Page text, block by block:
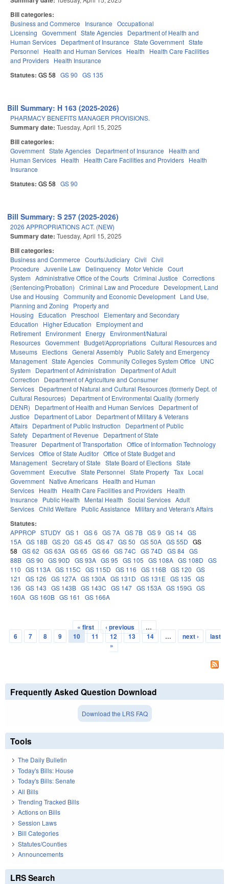
Bill categories:
Business and Commerce Insurance Occupational
Licensing Government State Agencies Department of Health and
Human Services Department of Insurance State Government State
Personnel
Health and Human Services Health
Health Care Facilities
and Providers Health Insurance
Statutes: GS 58 GS 90 GS 135
Bill Summary: H 163 (2025-2026)
PHARMACY BENEFITS MANAGER PROVISIONS.
Summary date: Tuesday, April 15, 2025
Bill categories:
Government State Agencies Department of Insurance
Health and
Human Services Health Health Care Facilities and Providers Health
Insurance
Statutes: GS 58 GS 90
Bill Summary: S 257 (2025-2026)
2026 APPROPRIATIONS ACT. (NEW)
Summary date: Tuesday, April 15, 2025
Bill categories:
Business and Commerce Courts/Judiciary Civil Civil
Procedure Juvenile Law Delinquency Motor Vehicle Court
System Administrative Office of the Courts Criminal Justice Corrections
(Sentencing/Probation) Criminal Law and Procedure
Development, Land
Use and Housing Community and Economic Development Land Use,
Planning and Zoning
Property and
Housing
Education Preschool
Elementary and Secondary
Education
Higher Education
Employment and
Retirement Environment Energy Environment/Natural
Resources Government Budget/Appropriations Cultural Resources and
Museums Elections General Assembly Public Safety and Emergency
Management State Agencies Community Colleges System Office
UNC
System
Department of Administration
Department of Adult
Correction
Department of Agriculture and Consumer
Services Department of Natural and Cultural Resources (formerly Dept. of
Cultural Resources)
Department of Environmental Quality (formerly
DENR)
Department of Health and Human Services Department of
Justice
Department of Labor Department of Military & Veterans
Affairs Department of Public Instruction
Department of Public
Safety Department of Revenue
Department of State
Treasurer Department of Transportation Office of Information Technology
Services Office of State Auditor Office of State Budget and
Management Secretary of State State Board of Elections State
Government Executive State Personnel State Property Tax Local
Government Native Americans Health and Human
Services Health Health Care Facilities and Providers Health
Insurance
Public Health Mental Health Social Services Adult
Services Child Welfare Public Assistance Military and Veteran's Affairs
Statutes:
APPROP STUDY GS 1 GS 6 GS 7A GS 7B GS 9 GS 14 GS
15A GS 18B GS 20 GS 45 GS 47 GS 50 GS 50A GS 55D GS
58 GS 62 GS 63A GS 65 GS 66 GS 74C GS 74D GS 84 GS
88B GS 90 GS 90D GS 93A GS 95 GS 105 GS 108A GS 108D GS
110 GS 113A GS 115C GS 115D GS 116 GS 116B GS 120 GS
121
GS 126 GS 127A GS 130A GS 131D GS 131E GS 135 GS
136 GS 143 GS 143B GS 143C GS 147 GS 153A GS 159G GS
160A GS 160B GS 161 GS 166A
Pages
« first ‹ previous
…
6
7 8 9 10 11 12 13 14 … next ›
last
»
Frequently Asked Question Download
Download the LRS FAQ
Tools
The Daily Bulletin
Today's Bills: House
Today's Bills: Senate
All Bills
Trending Tracked Bills
Actions on Bills
Session Laws
Bill Categories
Statutes/Counties
Announcements
LRS Search